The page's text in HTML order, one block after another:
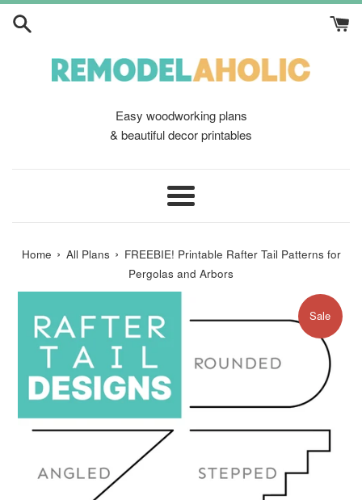
Skip
Easy woodworking plans
& beautiful decor printables
Menu
Home › All Plans › FREEBIE! Printable Rafter Tail Patterns for
Pergolas and Arbors
Sale